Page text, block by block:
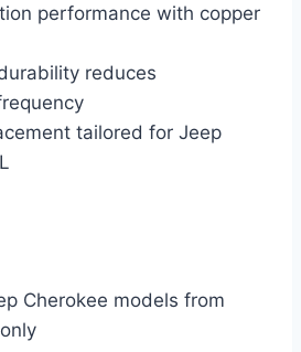
performance with copper
reduces
tailored for Jeep
Cherokee models from